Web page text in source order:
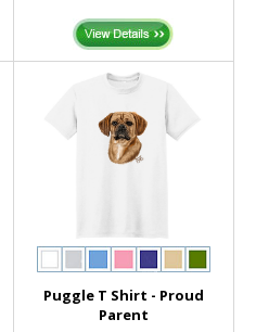
Puggle T Shirt - Proud
Parent